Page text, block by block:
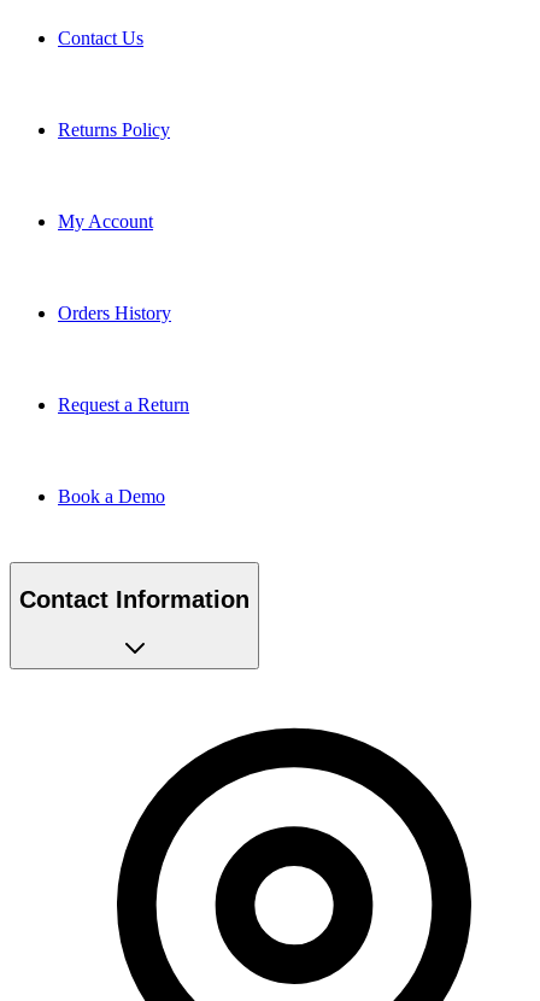
Contact Us
Returns Policy
My Account
Orders History
Request a Return
Book a Demo
Contact Information